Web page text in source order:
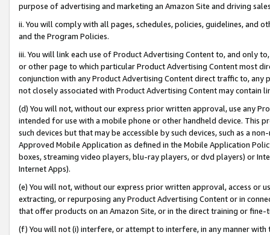
purpose of advertising and marketing an Amazon Site and driving
ii. You will comply with all pages, schedules, policies, guidelines, and
and the Program Policies.
iii. You will link each use of Product Advertising Content to, and only
or other page to which particular Product Advertising Content most
conjunction with any Product Advertising Content direct traffic to,
not closely associated with Product Advertising Content may contain
(d) You will not, without our express prior written approval, use any
intended for use with a mobile phone or other handheld device. This
such devices but that may be accessible by such devices, such as a
Approved Mobile Application as defined in the Mobile Application
boxes, streaming video players, blu-ray players, or dvd players) or
Internet Apps).
(e) You will not, without our express prior written approval, access or
extracting, or repurposing any Product Advertising Content or in
that offer products on an Amazon Site, or in the direct training or
(f) You will not (i) interfere, or attempt to interfere, in any manner